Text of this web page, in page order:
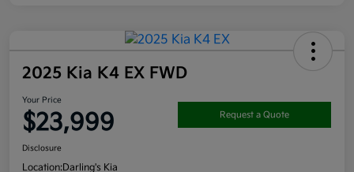
2025 Kia K4 EX FWD
Your Price
$23,999 Request a Quote
Disclosure
Location:Darling's Kia